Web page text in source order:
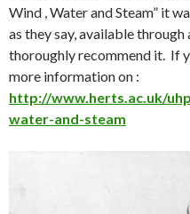
Wind , Water and Steam” it
as they say, available
thoroughly recommend it. If
more information on :
http://www.herts.ac.uk/
water-and-steam